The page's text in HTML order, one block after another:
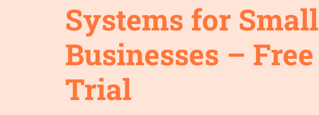
Systems for Small
Businesses – Free
Trial